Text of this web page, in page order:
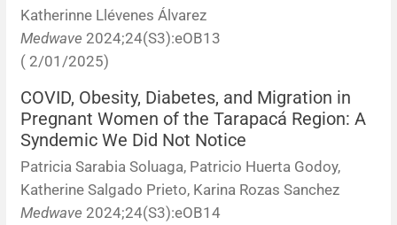
Katherinne Llévenes Álvarez
Medwave 2024;24(S3):eOB13
( 2/01/2025)
COVID, Obesity, Diabetes, and Migration in
Pregnant Women of the Tarapacá Region: A
Syndemic We Did Not Notice
Patricia Sarabia Soluaga, Patricio Huerta Godoy,
Katherine Salgado Prieto, Karina Rozas Sanchez
Medwave 2024;24(S3):eOB14